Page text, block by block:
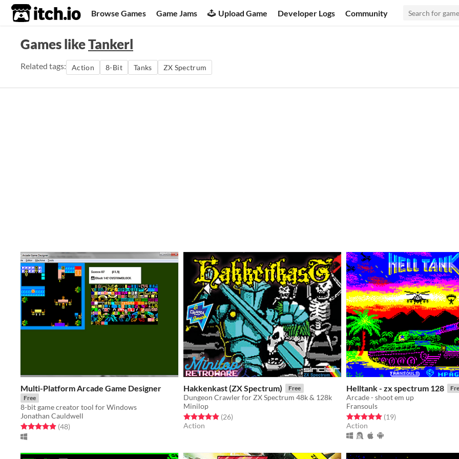
itch.io Browse Games Game Jams Upload Game Developer Logs Community
Games likeTankerl
Related tags: Action 8-Bit Tanks ZX Spectrum
Multi-Platform Arcade Game Designer
Free
8-bit game creator tool for Windows
Jonathan Cauldwell
Rated 5.0 out of 5 stars
(48total ratings
)
Hakkenkast (ZX Spectrum) Free
Dungeon Crawler for ZX Spectrum 48k & 128k
Minilop
Rated 5.0 out of 5 stars
(26total ratings
)
Action
Helltank - zx spectrum 128
Arcade - shoot em up
Fransouls
Rated 5.0 out of 5 stars
(19total ratings
)
Action